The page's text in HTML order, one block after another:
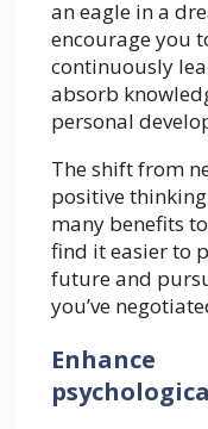
an eagle in a
encourage you
continuously
absorb
personal
The shift from
positive
many benefits
find it easier to
future and
you’ve
Enhance